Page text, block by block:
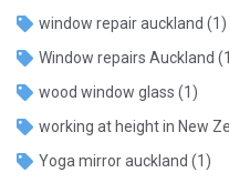
window repair auckland (1)
Window repairs Auckland
wood window glass (1)
working at height in New
Yoga mirror auckland (1)